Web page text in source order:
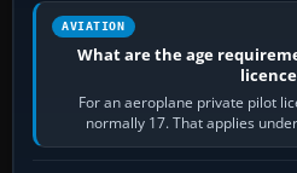
AVIATION
What are the age
For an aeroplane private pilot
normally 17. That applies under
Transport Canada,